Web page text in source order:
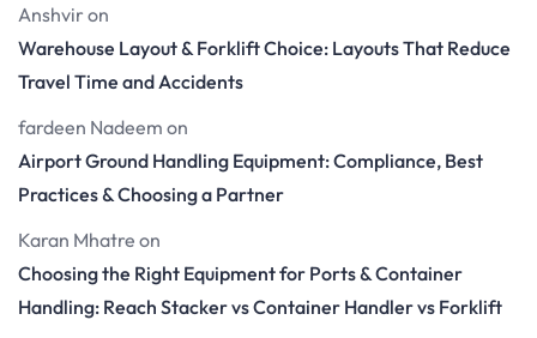
Anshvir on
Warehouse Layout & Forklift Choice: Layouts That Reduce
Travel Time and Accidents
fardeen Nadeem on
Airport Ground Handling Equipment: Compliance, Best
Practices & Choosing a Partner
Karan Mhatre on
Choosing the Right Equipment for Ports & Container
Handling: Reach Stacker vs Container Handler vs Forklift